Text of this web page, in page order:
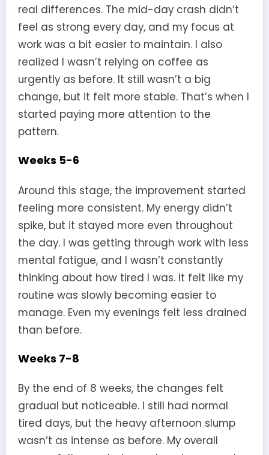
real differences. The mid-day crash didn’t
feel as strong every day, and my focus at
work was a bit easier to maintain. I also
realized I wasn’t relying on coffee as
urgently as before. It still wasn’t a big
change, but it felt more stable. That’s when I
started paying more attention to the
pattern.
Weeks 5-6
Around this stage, the improvement started
feeling more consistent. My energy didn’t
spike, but it stayed more even throughout
the day. I was getting through work with less
mental fatigue, and I wasn’t constantly
thinking about how tired I was. It felt like my
routine was slowly becoming easier to
manage. Even my evenings felt less drained
than before.
Weeks 7-8
By the end of 8 weeks, the changes felt
gradual but noticeable. I still had normal
tired days, but the heavy afternoon slump
wasn’t as intense as before. My overall